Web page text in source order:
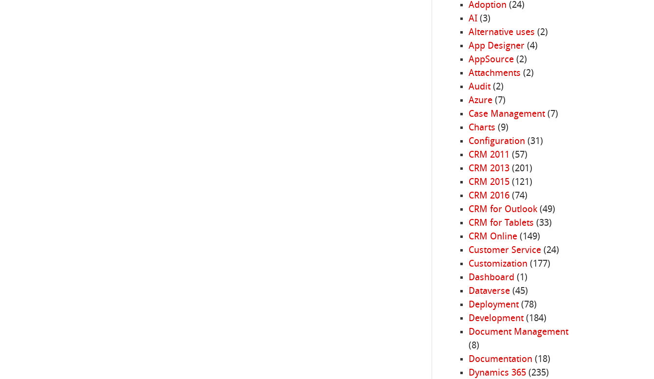
Adoption (24)
AI(3)
Alternative uses (2)
App Designer(4)
AppSource(2)
Attachments (2)
Audit(2)
Azure(7)
Case Management(7)
Charts (9)
Configuration (31)
CRM 2011 (57)
CRM 2013(201)
CRM 2015(121)
CRM 2016(74)
CRM for Outlook(49)
CRM for Tablets (33)
CRM Online(149)
Customer Service(24)
Customization (177)
Dashboard (1)
Dataverse(45)
Deployment(78)
Development(184)
Document Management
(8)
Documentation (18)
Dynamics 365(235)